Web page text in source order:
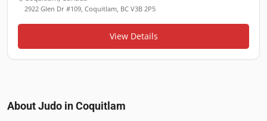
2922 Glen Dr #109, Coquitlam, BC V3B 2P5
View Details
About Judo inCoquitlam